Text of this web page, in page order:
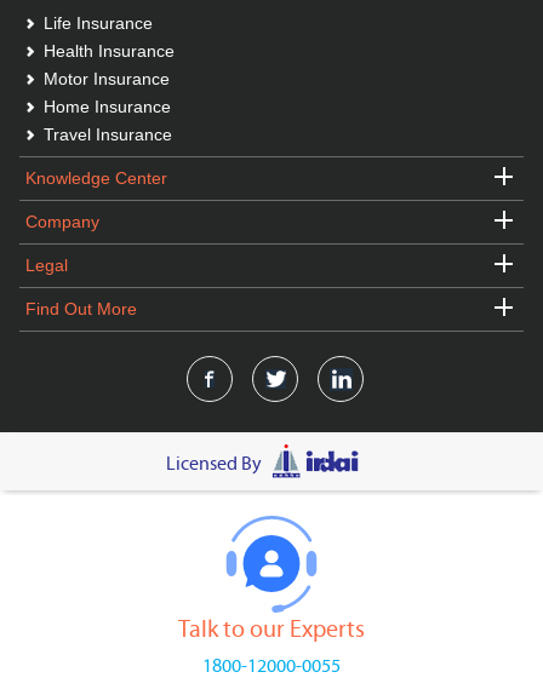
Life Insurance
Health Insurance
Motor Insurance
Home Insurance
Travel Insurance
Knowledge Center
Company
Legal
Find Out More
Licensed By
Talk to our Experts
1800-12000-0055